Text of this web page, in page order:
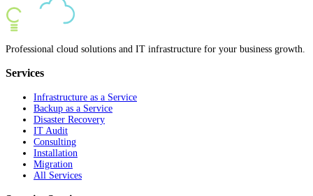
Professional cloud solutions and IT infrastructure for your business growth.
Services
Infrastructure as a Service
Backup as a Service
Disaster Recovery
IT Audit
Consulting
Installation
Migration
All Services